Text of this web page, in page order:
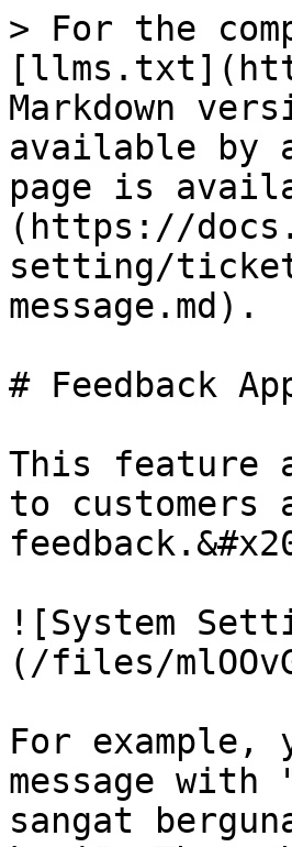
> For the
Markdown
available by
page is
(https://
setting/
message.md).
# Feedback
This feature
to customers
![System
(/files/
For example,
message with
sangat